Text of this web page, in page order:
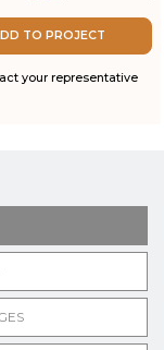
TO PROJECT
your representative